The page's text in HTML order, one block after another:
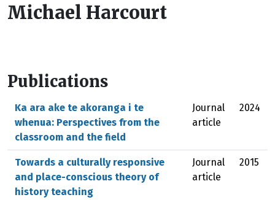
Michael Harcourt
Publications
Ka ara ake te akoranga i te
whenua: Perspectives from the
classroom and the field
Journal
article
2024
Towards a culturally responsive
and place-conscious theory of
history teaching
Journal
article
2015